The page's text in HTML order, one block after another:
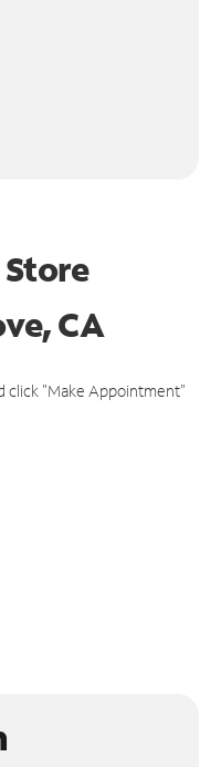
CA
click "Make Appointment"